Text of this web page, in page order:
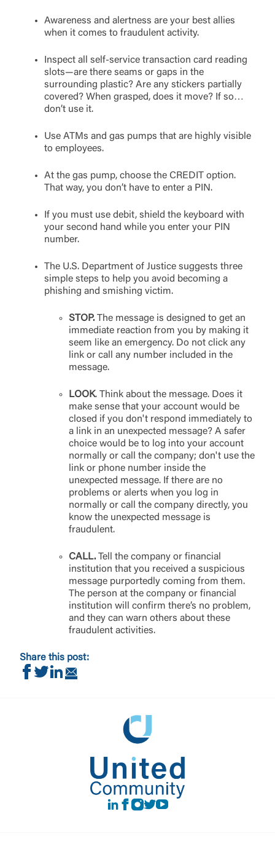
Awareness and alertness are your best allies
when it comes to fraudulent activity.
Inspect all self-service transaction card reading
slots—are there seams or gaps in the
surrounding plastic? Are any stickers partially
covered? When grasped, does it move? If so…
don’t use it.
Use ATMs and gas pumps that are highly visible
to employees.
At the gas pump, choose the CREDIT option.
That way, you don’t have to enter a PIN.
If you must use debit, shield the keyboard with
your second hand while you enter your PIN
number.
The U.S. Department of Justice suggests three
simple steps to help you avoid becoming a
phishing and smishing victim.
STOP. The message is designed to get an
immediate reaction from you by making it
seem like an emergency. Do not click any
link or call any number included in the
message.
LOOK. Think about the message. Does it
make sense that your account would be
closed if you don't respond immediately to
a link in an unexpected message? A safer
choice would be to log into your account
normally or call the company; don't use the
link or phone number inside the
unexpected message. If there are no
problems or alerts when you log in
normally or call the company directly, you
know the unexpected message is
fraudulent.
CALL. Tell the company or financial
institution that you received a suspicious
message purportedly coming from them.
The person at the company or financial
institution will confirm there’s no problem,
and they can warn others about these
fraudulent activities.
Share this post:
Share on Facebook
Share on Twitter
Share on LinkedIn
LinkedIn
Facebook
instagram
Twitter
Youtube